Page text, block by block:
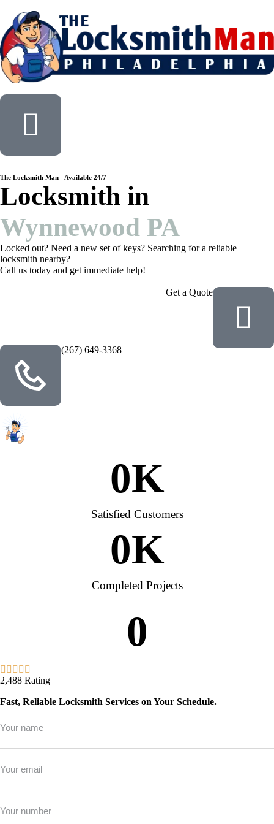
The Locksmith Man - Available 24/7
Locksmith in
Wynnewood PA
Locked out? Need a new set of keys? Searching for a reliable
locksmith nearby?
Call us today and get immediate help!
Get a Quote
(267) 649-3368
Satisfied Customers
0K
Completed Projects
0K
0
2,488 Rating
Fast, Reliable Locksmith Services on Your Schedule.
Name